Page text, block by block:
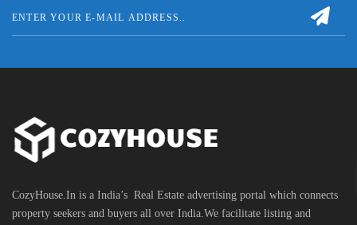
CozyHouse.In is a India’s Real Estate advertising portal which connects
property seekers and buyers all over India.We facilitate listing and